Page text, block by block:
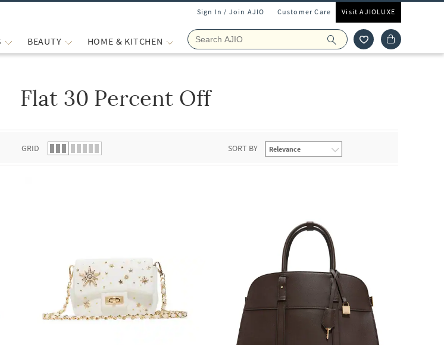
Sign In / Join AJIO Customer Care Visit AJIOLUXE
BEAUTY HOME & KITCHEN
Flat 30 Percent Off
GRID SORT BY